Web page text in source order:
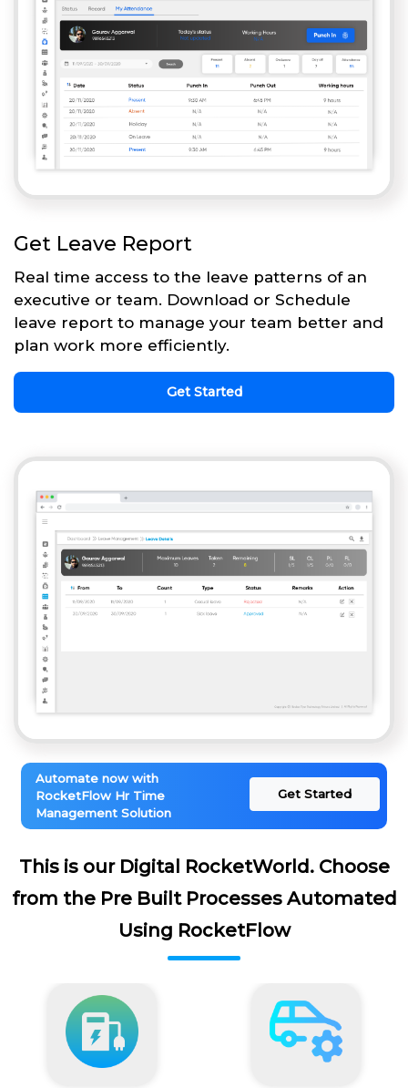
Get Leave Report
Real time access to the leave patterns of an
executive or team. Download or Schedule
leave report to manage your team better and
plan work more efficiently.
Get Started
Automate now with
RocketFlow Hr Time
Management Solution
Get Started
This is our Digital RocketWorld. Choose
from the Pre Built Processes Automated
Using RocketFlow